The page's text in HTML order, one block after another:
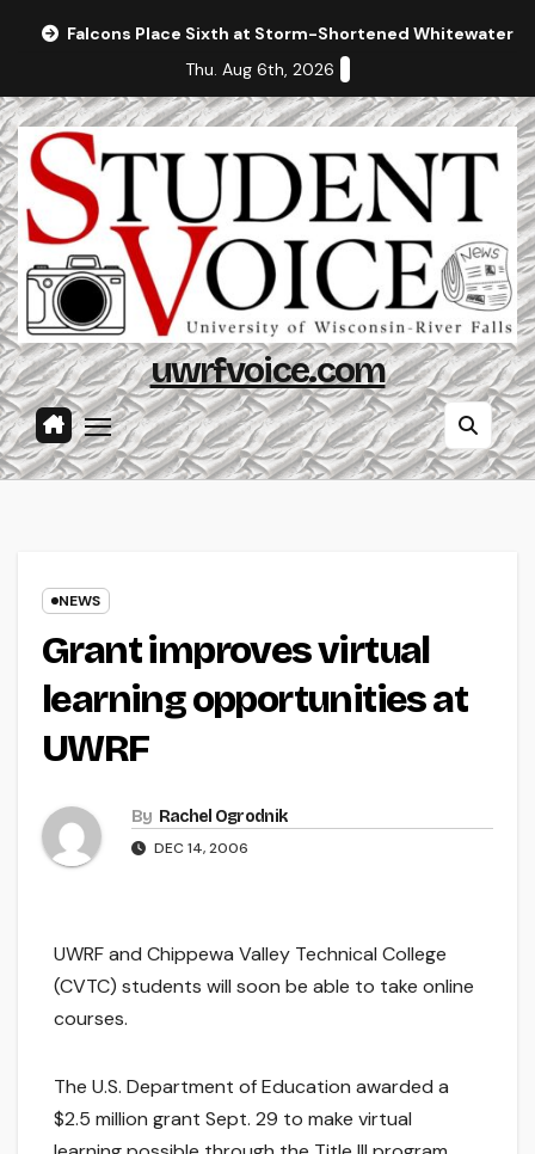
Falcons Place Sixth at Storm-Shortened Whitewater
Thu. Aug 6th, 2026
uwrfvoice.com
NEWS
Grant improves virtual
learning opportunities at
UWRF
By Rachel Ogrodnik
DEC 14, 2006
UWRF and Chippewa Valley Technical College
(CVTC) students will soon be able to take online
courses.
The U.S. Department of Education awarded a
$2.5 million grant Sept. 29 to make virtual